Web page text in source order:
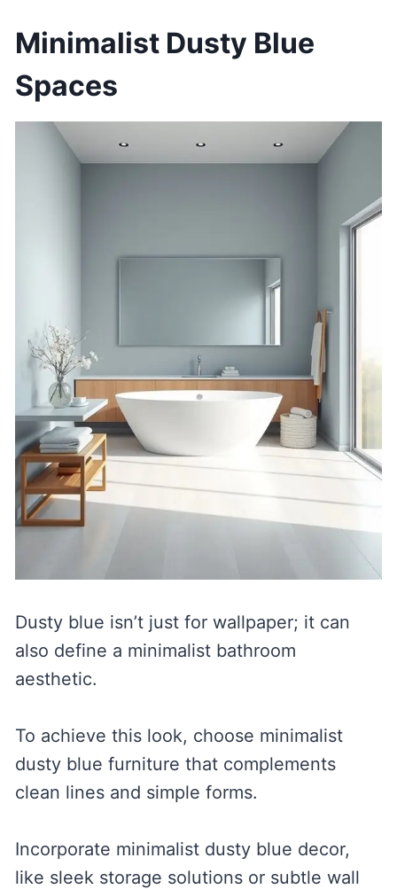
Minimalist Dusty Blue
Spaces
Dusty blue isn’t just for wallpaper; it can
also define a minimalist bathroom
aesthetic.
To achieve this look, choose minimalist
dusty blue furniture that complements
clean lines and simple forms.
Incorporate minimalist dusty blue decor,
like sleek storage solutions or subtle wall